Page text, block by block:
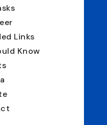
Links
Know